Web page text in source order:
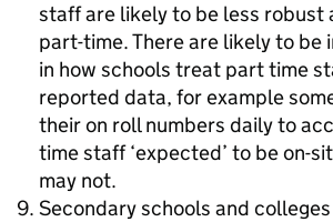
staff are likely to be less robust
part-time. There are likely to be
in how schools treat part time
reported data, for example
their on roll numbers daily to
time staff ‘expected’ to be on-
may not.
Secondary schools and